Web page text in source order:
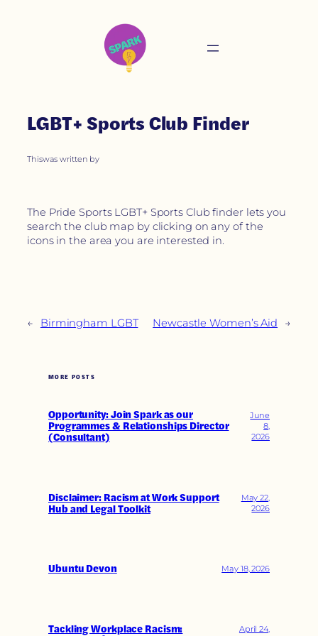
LGBT+ Sports Club Finder
Thiswas written by
The Pride Sports LGBT+ Sports Club finder lets you
search the club map by clicking on any of the
icons in the area you are interested in.
← Birmingham LGBT Newcastle Women’s Aid →
MORE POSTS
Opportunity: Join Spark as our
Programmes & Relationships Director
(Consultant)
June
8,
2026
Disclaimer: Racism at Work Support
Hub and Legal Toolkit
May 22,
2026
Ubuntu Devon May 18, 2026
Tackling Workplace Racism:
April 24,